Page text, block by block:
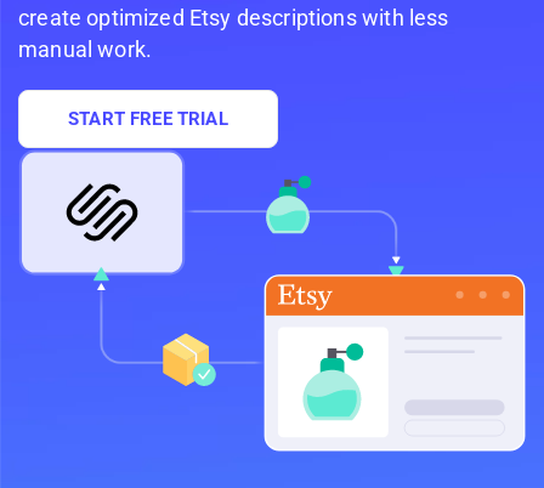
create optimized Etsy descriptions with less
manual work.
START FREE TRIAL